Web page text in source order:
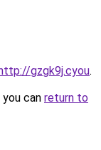
gzgk9j.cyou.
can return to